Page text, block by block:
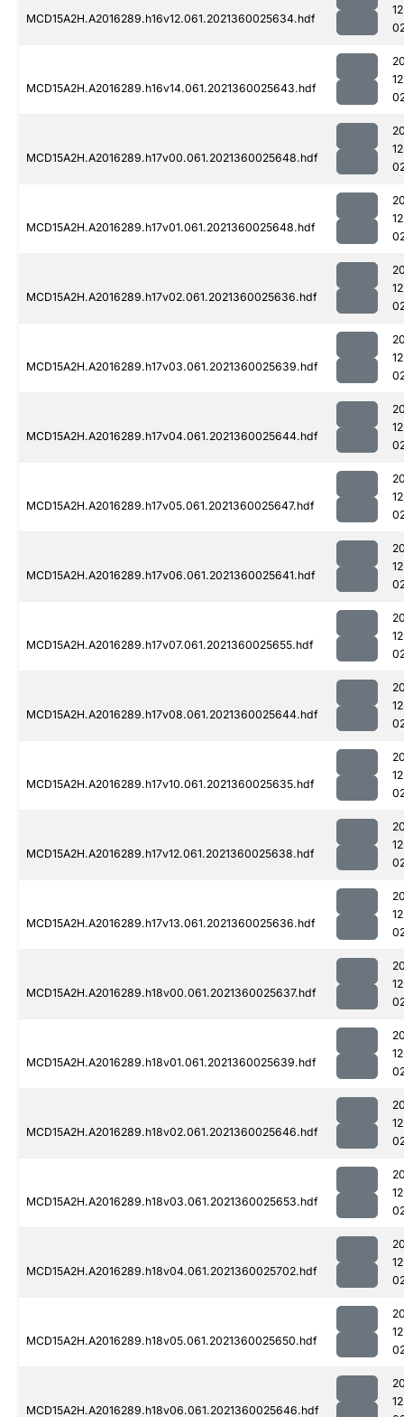
MCD15A2H.A2016289.h16v12.061.2021360025634.hdf
MCD15A2H.A2016289.h16v14.061.2021360025643.hdf
MCD15A2H.A2016289.h17v00.061.2021360025648.hdf
MCD15A2H.A2016289.h17v01.061.2021360025648.hdf
MCD15A2H.A2016289.h17v02.061.2021360025636.hdf
MCD15A2H.A2016289.h17v03.061.2021360025639.hdf
MCD15A2H.A2016289.h17v04.061.2021360025644.hdf
MCD15A2H.A2016289.h17v05.061.2021360025647.hdf
MCD15A2H.A2016289.h17v06.061.2021360025641.hdf
MCD15A2H.A2016289.h17v07.061.2021360025655.hdf
MCD15A2H.A2016289.h17v08.061.2021360025644.hdf
MCD15A2H.A2016289.h17v10.061.2021360025635.hdf
MCD15A2H.A2016289.h17v12.061.2021360025638.hdf
MCD15A2H.A2016289.h17v13.061.2021360025636.hdf
MCD15A2H.A2016289.h18v00.061.2021360025637.hdf
MCD15A2H.A2016289.h18v01.061.2021360025639.hdf
MCD15A2H.A2016289.h18v02.061.2021360025646.hdf
MCD15A2H.A2016289.h18v03.061.2021360025653.hdf
MCD15A2H.A2016289.h18v04.061.2021360025702.hdf
MCD15A2H.A2016289.h18v05.061.2021360025650.hdf
MCD15A2H.A2016289.h18v06.061.2021360025646.hdf